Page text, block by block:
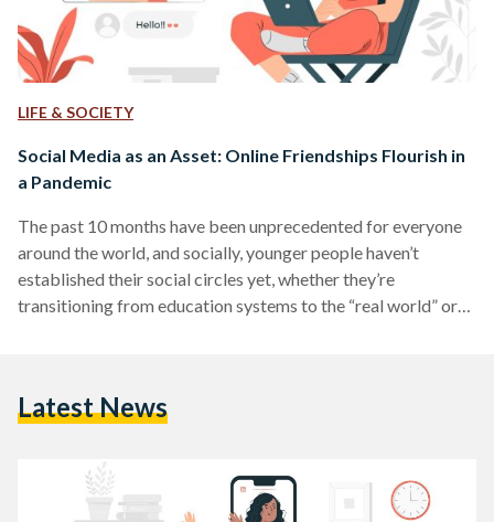
LIFE & SOCIETY
Social Media as an Asset: Online Friendships Flourish in
a Pandemic
The past 10 months have been unprecedented for everyone
around the world, and socially, younger people haven’t
established their social circles yet, whether they’re
transitioning from education systems to the “real world” or
though, many young people have been creating friendships
Latest News